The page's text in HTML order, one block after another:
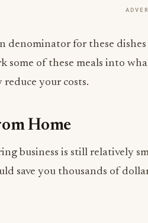
denominator for these
some of these meals into
your costs.
Home
business is still relatively
save you thousands of